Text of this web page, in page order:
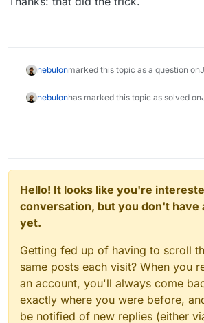
nebulonmarked this topic as a question on
nebulonhas marked this topic as solved on
Hello! It looks like you're
conversation, but you don't have
yet.
Getting fed up of having to scroll
same posts each visit? When you
an account, you'll always come
exactly where you were before,
be notified of new replies (either